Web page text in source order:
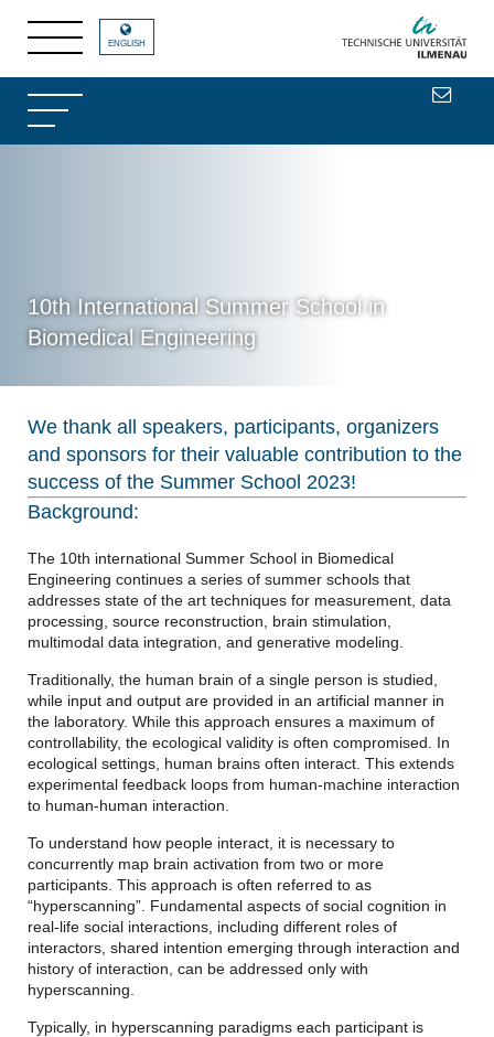
10th International Summer School in
Biomedical Engineering
ENGLISH
We thank all speakers, participants, organizers
and sponsors for their valuable contribution to the
success of the Summer School 2023!
Background:
The 10th international Summer School in Biomedical
Engineering continues a series of summer schools that
addresses state of the art techniques for measurement, data
processing, source reconstruction, brain stimulation,
multimodal data integration, and generative modeling.
Traditionally, the human brain of a single person is studied,
while input and output are provided in an artificial manner in
the laboratory. While this approach ensures a maximum of
controllability, the ecological validity is often compromised. In
ecological settings, human brains often interact. This extends
experimental feedback loops from human-machine interaction
to human-human interaction.
To understand how people interact, it is necessary to
concurrently map brain activation from two or more
participants. This approach is often referred to as
“hyperscanning”. Fundamental aspects of social cognition in
real-life social interactions, including different roles of
interactors, shared intention emerging through interaction and
history of interaction, can be addressed only with
hyperscanning.
Typically, in hyperscanning paradigms each participant is